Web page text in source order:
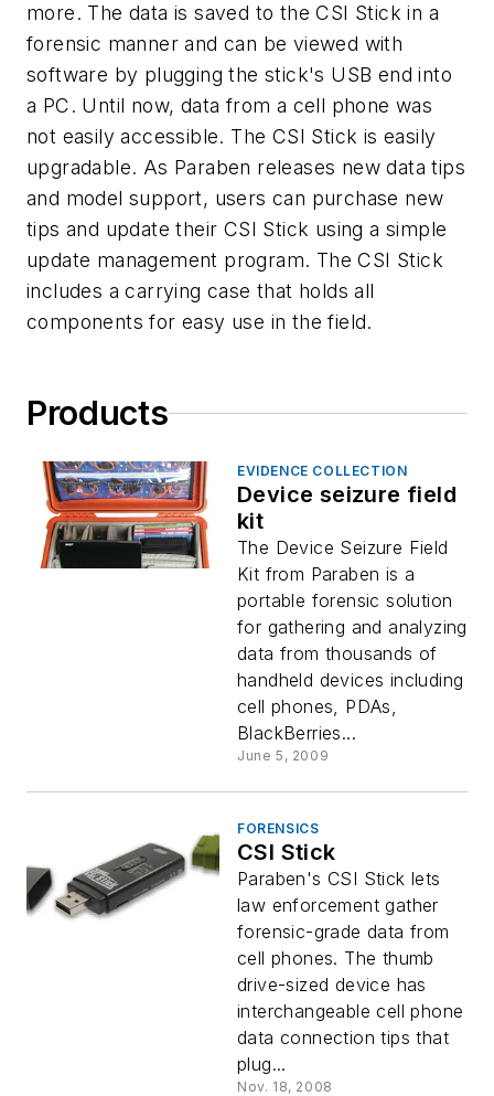
more. The data is saved to the CSI Stick in a
forensic manner and can be viewed with
software by plugging the stick's USB end into
a PC. Until now, data from a cell phone was
not easily accessible. The CSI Stick is easily
upgradable. As Paraben releases new data tips
and model support, users can purchase new
tips and update their CSI Stick using a simple
update management program. The CSI Stick
includes a carrying case that holds all
components for easy use in the field.
Products
EVIDENCE COLLECTION
Device seizure field
kit
The Device Seizure Field
Kit from Paraben is a
portable forensic solution
for gathering and analyzing
data from thousands of
handheld devices including
cell phones, PDAs,
BlackBerries...
June 5, 2009
FORENSICS
CSI Stick
Paraben's CSI Stick lets
law enforcement gather
forensic-grade data from
cell phones. The thumb
drive-sized device has
interchangeable cell phone
data connection tips that
plug...
Nov. 18, 2008